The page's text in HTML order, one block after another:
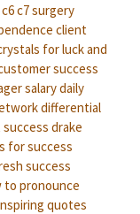
c6 c7 surgery
client
for luck and
success
salarydaily
differential
drake
for success
success
to pronounce
quotes